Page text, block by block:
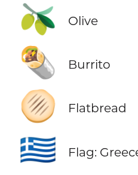
🫒 Olive
🌯 Burrito
🫓 Flatbread
🇬🇷 Flag: